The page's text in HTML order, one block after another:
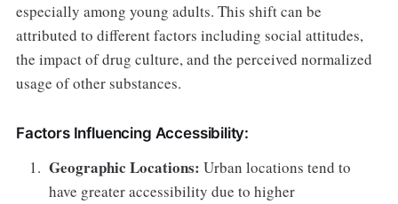
especially among young adults. This shift can be
attributed to different factors including social attitudes,
the impact of drug culture, and the perceived normalized
usage of other substances.
Factors Influencing Accessibility:
Geographic Locations: Urban locations tend to
have greater accessibility due to higher